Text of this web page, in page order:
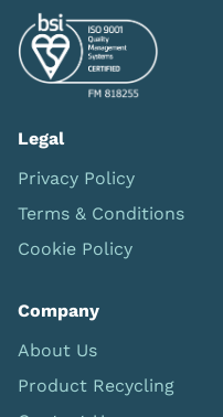
Legal
Privacy Policy
Terms & Conditions
Cookie Policy
Company
About Us
Product Recycling